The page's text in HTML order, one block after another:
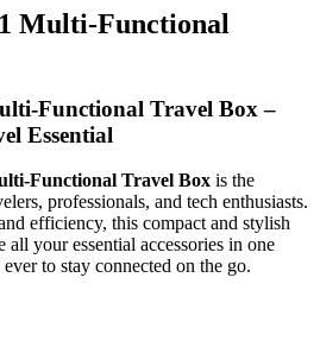
Multi-Functional
Functional Travel Box –
Essential
Functional Travel Box is the
professionals, and tech enthusiasts.
efficiency, this compact and stylish
all your essential accessories in one
to stay connected on the go.